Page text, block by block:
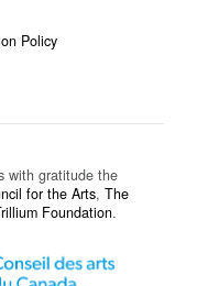
Policy
with gratitude the
for the Arts, The
Foundation.